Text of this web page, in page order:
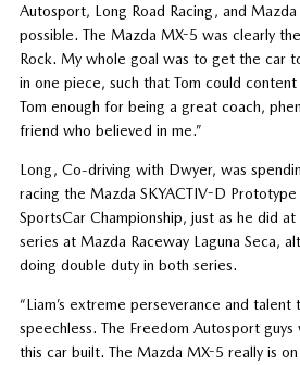
Autosport, Long Road Racing, and
possible. The Mazda MX-5 was clearly
Rock. My whole goal was to get the car
in one piece, such that Tom could
Tom enough for being a great coach,
friend who believed in me.”
Long, Co-driving with Dwyer, was
racing the Mazda SKYACTIV-D
SportsCar Championship, just as he did
series at Mazda Raceway Laguna Seca,
doing double duty in both series.
“Liam’s extreme perseverance and
speechless. The Freedom Autosport
this car built. The Mazda MX-5 really is